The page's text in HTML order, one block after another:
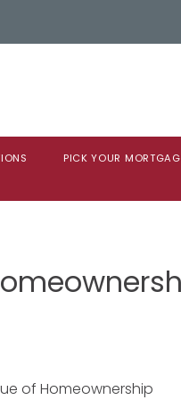
PICK YOUR
of Homeownership